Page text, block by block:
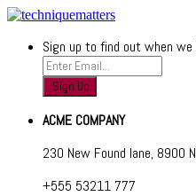
Sign up to find out when we
ACME COMPANY
230 New Found lane, 8900
+555 53211 777